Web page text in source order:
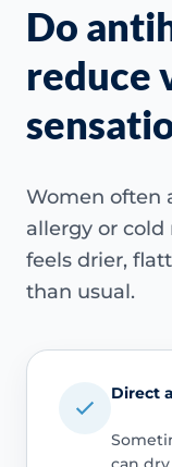
Do
reduce
Women often
allergy or cold
feels drier,
than usual.
Direct